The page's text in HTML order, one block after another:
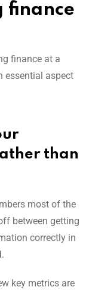
finance
finance at a
essential aspect
than
most of the
between getting
correctly in
key metrics are